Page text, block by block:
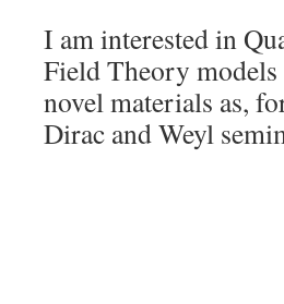
I am interested in
Field Theory
novel materials as,
Dirac and Weyl